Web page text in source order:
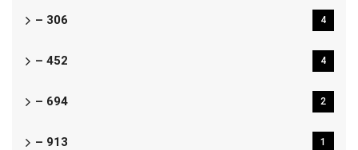
– 306 4
– 452 4
– 694 2
– 913 1